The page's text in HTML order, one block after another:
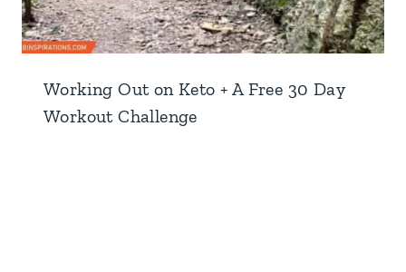
Working Out on Keto + A Free 30 Day
Workout Challenge